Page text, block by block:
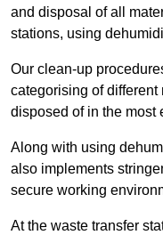
and disposal of all
stations, using
Our clean-up
categorising of
disposed of in the most
Along with using
also implements
secure working
At the waste transfer